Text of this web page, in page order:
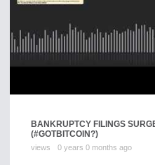
BANKRUPTCY FILINGS
(#GOTBITCOIN?)
views 0 years 0 months ago